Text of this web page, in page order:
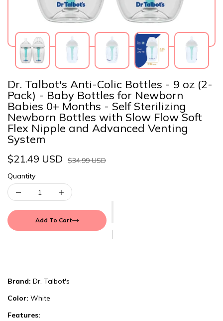
Dr. Talbot's Anti-Colic Bottles - 9 oz (2-
Pack) - Baby Bottles for Newborn
Babies 0+ Months - Self Sterilizing
Newborn Bottles with Slow Flow Soft
Flex Nipple and Advanced Venting
System
$21.49 USD
$34.99 USD
Quantity
Add To Cart
Brand: Dr. Talbot's
Color: White
Features: